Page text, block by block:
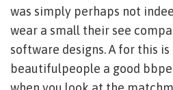
was simply perhaps not
wear a small their see
software designs. A for this
beautifulpeople a good